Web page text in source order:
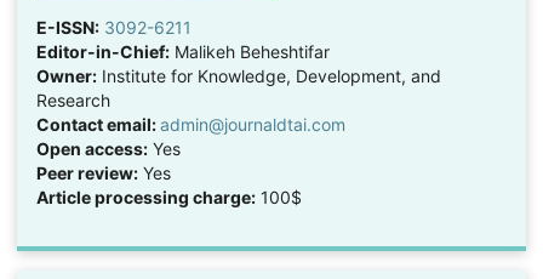
E-ISSN: 3092-6211
Editor-in-Chief:Malikeh Beheshtifar
Owner:Institute for Knowledge, Development, and
Research
Contact email:admin@journaldtai.com
Open access:Yes
Peer review:Yes
Article processing charge:100$